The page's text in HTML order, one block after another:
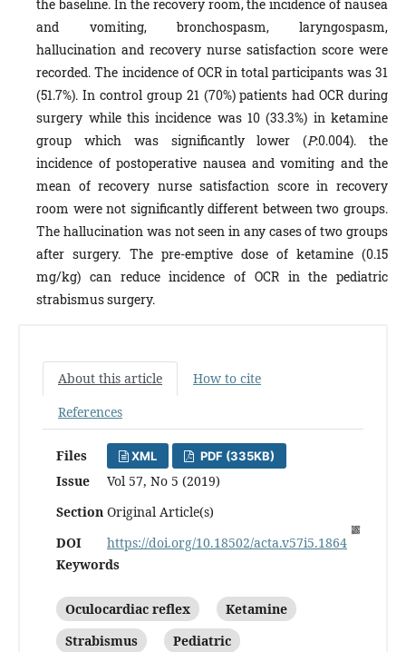
the baseline. In the recovery room, the incidence of nausea
and vomiting, bronchospasm, laryngospasm,
hallucination and recovery nurse satisfaction score were
recorded. The incidence of OCR in total participants was 31
(51.7%). In control group 21 (70%) patients had OCR during
surgery while this incidence was 10 (33.3%) in ketamine
group which was significantly lower (P:0.004). the
incidence of postoperative nausea and vomiting and the
mean of recovery nurse satisfaction score in recovery
room were not significantly different between two groups.
The hallucination was not seen in any cases of two groups
after surgery. The pre-emptive dose of ketamine (0.15
mg/kg) can reduce incidence of OCR in the pediatric
strabismus surgery.
About this article
How to cite
References
Files XML PDF (335KB)
Issue
Vol 57, No 5 (2019)
Section Original Article(s)
DOI
https://doi.org/10.18502/acta.v57i5.1864
Keywords
Oculocardiac reflex
Ketamine
Strabismus
Pediatric